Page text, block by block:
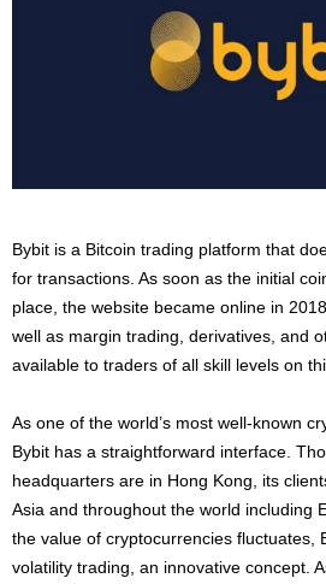
Bybit is a Bitcoin trading platform that
for transactions. As soon as the initial
place, the website became online in
well as margin trading, derivatives, and
available to traders of all skill levels on
As one of the world’s most well-known
Bybit has a straightforward interface.
headquarters are in Hong Kong, its
Asia and throughout the world including
the value of cryptocurrencies fluctuates,
volatility trading, an innovative concept.